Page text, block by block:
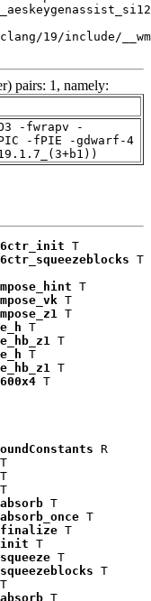
pairs: 1, namely:
-fwrapv -
-fPIE -gdwarf-4
T
T
T
T
T
T
T
T
T
T
R
T
T
T
T
T
T
T
T
T
T
T